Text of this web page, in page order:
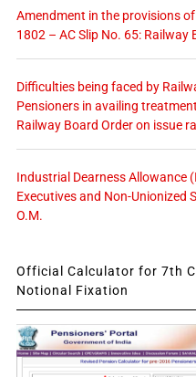
Amendment in the provisions
1802 – AC Slip No. 65:
Difficulties being faced by
Pensioners in availing
Railway Board Order on issue
Industrial Dearness Allowance
Executives and Non-Unionized
O.M.
Official Calculator for 7th
Notional Fixation